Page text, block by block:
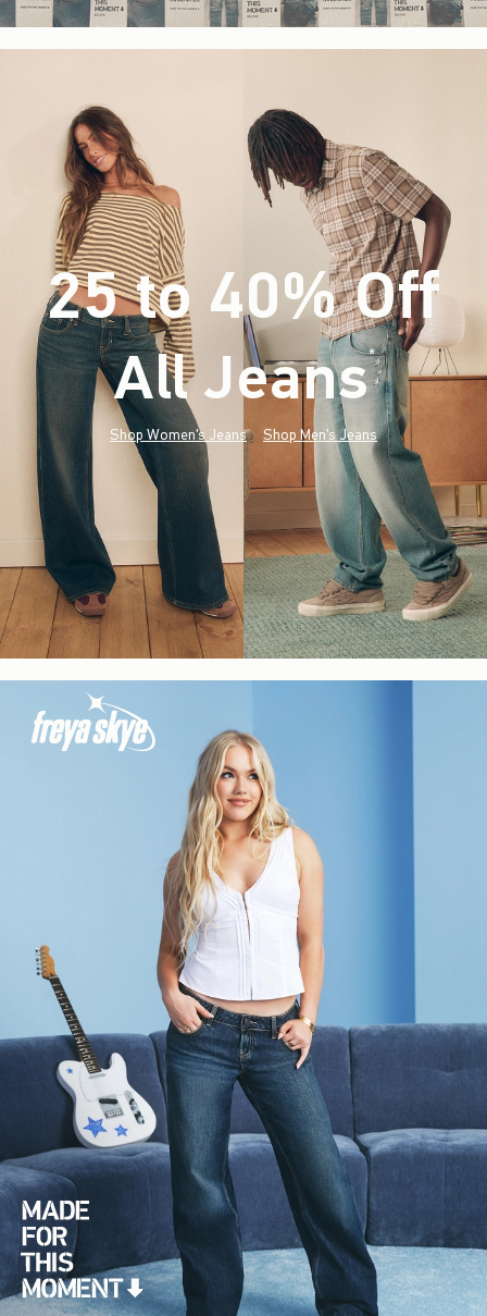
25 to 40% Off
All Jeans*(footnote)
Shop Women's Jeans Shop Men's Jeans